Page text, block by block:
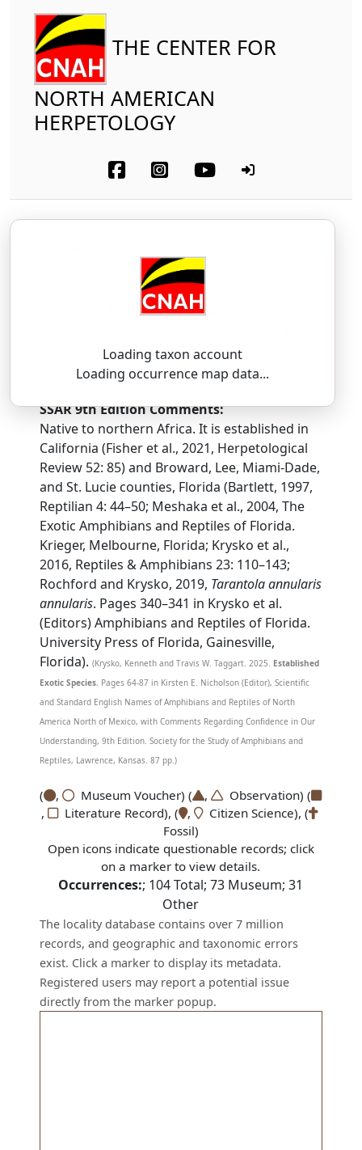
THE CENTER FOR
NORTH AMERICAN
HERPETOLOGY
Loading taxon account
Loading occurrence map data...
Phyllodactylidae
Ringed Wall Gecko
1827)
tah-REN-toh-lah — an-yoo-LAIR-iss
SSAR 9th Edition Comments:
Native to northern Africa. It is established in
California (Fisher et al., 2021, Herpetological
Review 52: 85) and Broward, Lee, Miami-Dade,
and St. Lucie counties, Florida (Bartlett, 1997,
Reptilian 4: 44–50; Meshaka et al., 2004, The
Exotic Amphibians and Reptiles of Florida.
Krieger, Melbourne, Florida; Krysko et al.,
2016, Reptiles & Amphibians 23: 110–143;
Rochford and Krysko, 2019, Tarantola annularis
annularis. Pages 340–341 in Krysko et al.
(Editors) Amphibians and Reptiles of Florida.
University Press of Florida, Gainesville,
Florida). (Krysko, Kenneth and Travis W. Taggart. 2025. Established
Exotic Species. Pages 64-87 in Kirsten E. Nicholson (Editor), Scientific
and Standard English Names of Amphibians and Reptiles of North
America North of Mexico, with Comments Regarding Confidence in Our
Understanding, 9th Edition. Society for the Study of Amphibians and
Reptiles, Lawrence, Kansas. 87 pp.)
( , Museum Voucher) ( ,
Observation) (
,
Literature Record), ( ,
Citizen Science), (
Fossil)
Open icons indicate questionable records; click
on a marker to view details.
Occurrences:; 104Total;73 Museum;31
Other
The locality database contains over 7 million
records, and geographic and taxonomic errors
exist. Click a marker to display its metadata.
Registered users may report a potential issue
directly from the marker popup.